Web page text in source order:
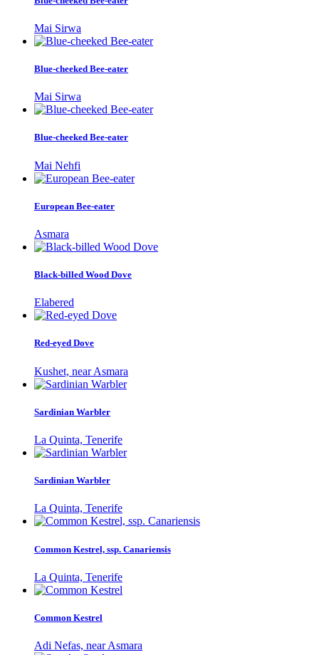
Mai Sirwa
Blue-cheeked Bee-eater
Mai Sirwa
Blue-cheeked Bee-eater
Mai Nehfi
European Bee-eater
Asmara
Black-billed Wood Dove
Elabered
Red-eyed Dove
Kushet, near Asmara
Sardinian Warbler
La Quinta, Tenerife
Sardinian Warbler
La Quinta, Tenerife
Common Kestrel, ssp. Canariensis
La Quinta, Tenerife
Common Kestrel
Adi Nefas, near Asmara